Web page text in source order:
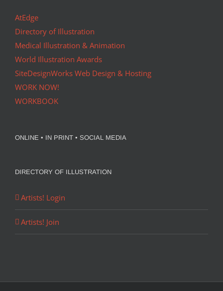
AtEdge
Directory of Illustration
Medical Illustration & Animation
World Illustration Awards
SiteDesignWorks Web Design & Hosting
WORK NOW!
WORKBOOK
ONLINE • IN PRINT • SOCIAL MEDIA
DIRECTORY OF ILLUSTRATION
Artists! Login
Artists! Join